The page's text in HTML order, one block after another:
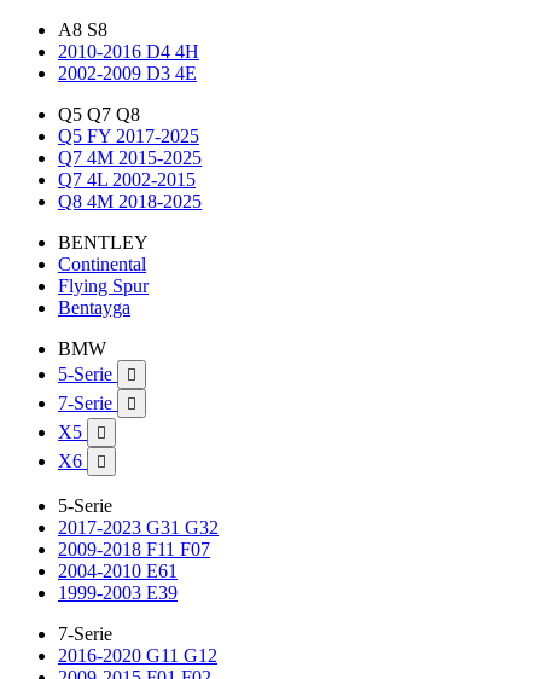
A8 S8
2010-2016 D4 4H
2002-2009 D3 4E
Q5 Q7 Q8
Q5 FY 2017-2025
Q7 4M 2015-2025
Q7 4L 2002-2015
Q8 4M 2018-2025
BENTLEY
Continental
Flying Spur
Bentayga
BMW
5-Serie

7-Serie 
X5 
X6 
5-Serie
2017-2023 G31 G32
2009-2018 F11 F07
2004-2010 E61
1999-2003 E39
7-Serie
2016-2020 G11 G12